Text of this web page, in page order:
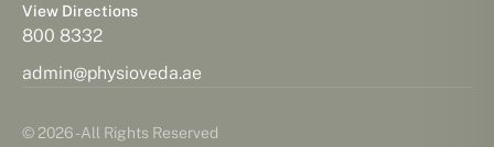
View Directions
800 8332
admin@physioveda.ae
© 2026 - All Rights Reserved